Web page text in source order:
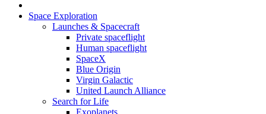
Space Exploration
Launches & Spacecraft
Private spaceflight
Human spaceflight
SpaceX
Blue Origin
Virgin Galactic
United Launch Alliance
Search for Life
Exoplanets